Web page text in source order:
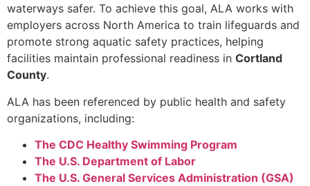
waterways safer. To achieve this goal, ALA works with
employers across North America to train lifeguards and
promote strong aquatic safety practices, helping
facilities maintain professional readiness in Cortland
County.
ALA has been referenced by public health and safety
organizations, including:
The CDC Healthy Swimming Program
The U.S. Department of Labor
The U.S. General Services Administration (GSA)